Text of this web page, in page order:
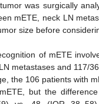
was surgically
mETE, neck LN
size before
of mETE
metastases and 117/
the 106 patients with
but the